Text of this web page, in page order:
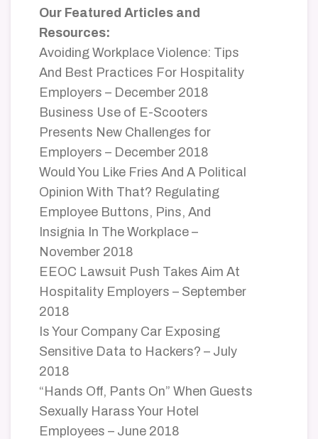
Our Featured Articles and
Resources:
Avoiding Workplace Violence: Tips
And Best Practices For Hospitality
Employers – December 2018
Business Use of E-Scooters
Presents New Challenges for
Employers – December 2018
Would You Like Fries And A Political
Opinion With That? Regulating
Employee Buttons, Pins, And
Insignia In The Workplace –
November 2018
EEOC Lawsuit Push Takes Aim At
Hospitality Employers – September
2018
Is Your Company Car Exposing
Sensitive Data to Hackers? – July
2018
“Hands Off, Pants On” When Guests
Sexually Harass Your Hotel
Employees – June 2018